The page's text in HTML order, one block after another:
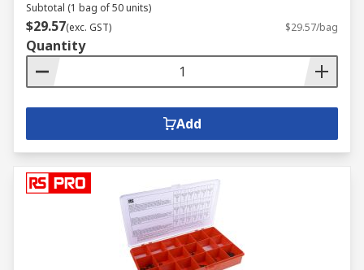
Subtotal (1 bag of 50 units)
$29.57(exc. GST) $29.57/bag
Quantity
Add